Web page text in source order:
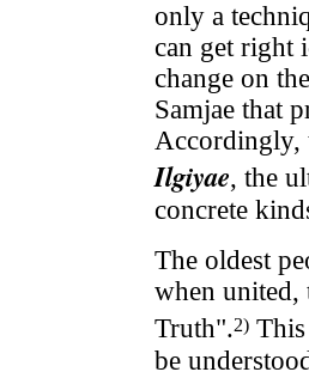
only a
can get right
change on
Samjae that
Accordingly,
Ilgiyae, the
concrete
The oldest
when united,
Truth".2)
be